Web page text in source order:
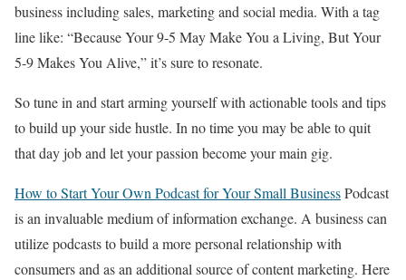
business including sales, marketing and social media. With a tag
line like: “Because Your 9-5 May Make You a Living, But Your
5-9 Makes You Alive,” it’s sure to resonate.
So tune in and start arming yourself with actionable tools and tips
to build up your side hustle. In no time you may be able to quit
that day job and let your passion become your main gig.
How to Start Your Own Podcast for Your Small BusinessPodcast
is an invaluable medium of information exchange. A business can
utilize podcasts to build a more personal relationship with
consumers and as an additional source of content marketing. Here